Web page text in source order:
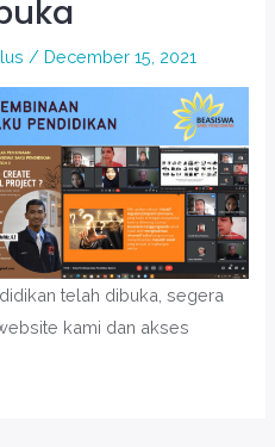
/ December 15, 2021
telah dibuka, segera
kami dan akses